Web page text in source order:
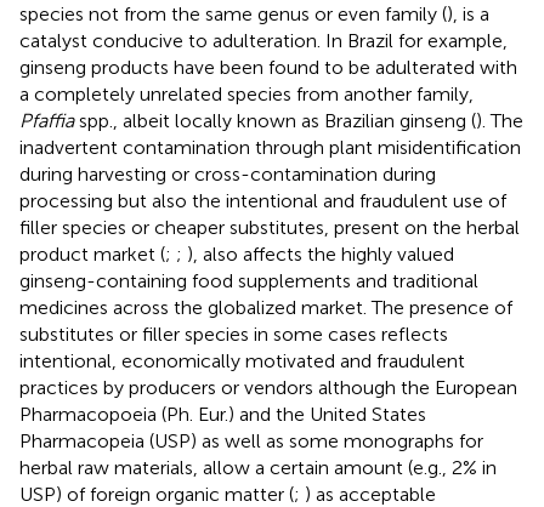
species not from the same genus or even family (), is a
catalyst conducive to adulteration. In Brazil for example,
ginseng products have been found to be adulterated with
a completely unrelated species from another family,
Pfaffiaspp., albeit locally known as Brazilian ginseng (). The
inadvertent contamination through plant misidentification
during harvesting or cross-contamination during
processing but also the intentional and fraudulent use of
filler species or cheaper substitutes, present on the herbal
product market (; ; ), also affects the highly valued
ginseng-containing food supplements and traditional
medicines across the globalized market. The presence of
substitutes or filler species in some cases reflects
intentional, economically motivated and fraudulent
practices by producers or vendors although the European
Pharmacopoeia (Ph. Eur.) and the United States
Pharmacopeia (USP) as well as some monographs for
herbal raw materials, allow a certain amount (e.g., 2% in
USP) of foreign organic matter (; ) as acceptable